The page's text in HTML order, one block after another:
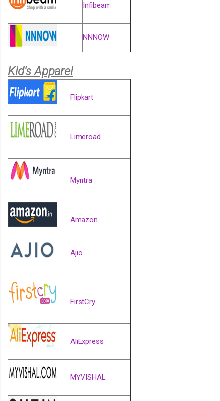
Infibeam
NNNOW
Kid's Apparel
Flipkart
Limeroad
Myntra
Amazon
Ajio
FirstCry
AliExpress
MYVISHAL